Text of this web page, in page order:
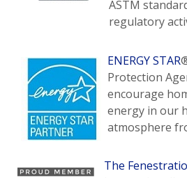
ASTM
regulatory
ENERGY STAR
Protection
encourage
energy in our
atmosphere
The